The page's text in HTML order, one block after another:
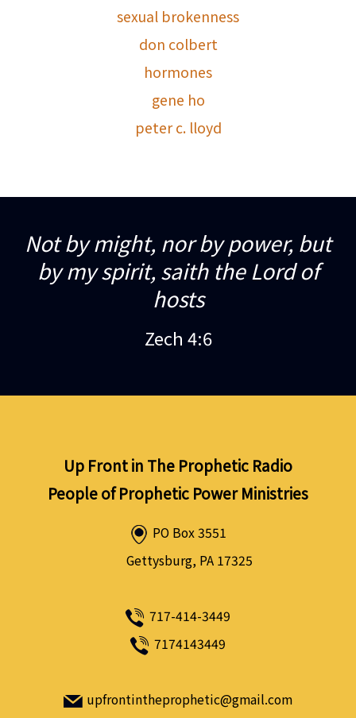
sexual brokenness
don colbert
hormones
gene ho
peter c. lloyd
Not by might, nor by power, but
by my spirit, saith the Lord of
hosts
Zech 4:6
Up Front in The Prophetic Radio
People of Prophetic Power Ministries
PO Box 3551
Gettysburg, PA 17325
717-414-3449
7174143449
upfrontintheprophetic@gmail.com